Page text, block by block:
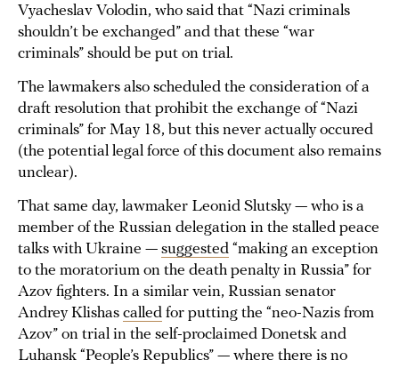
Vyacheslav Volodin, who said that “Nazi criminals
shouldn’t be exchanged” and that these “war
criminals” should be put on trial.
The lawmakers also scheduled the consideration of a
draft resolution that prohibit the exchange of “Nazi
criminals” for May 18, but this never actually occured
(the potential legal force of this document also remains
unclear).
That same day, lawmaker Leonid Slutsky — who is a
member of the Russian delegation in the stalled peace
talks with Ukraine — suggested “making an exception
to the moratorium on the death penalty in Russia” for
Azov fighters. In a similar vein, Russian senator
Andrey Klishas called for putting the “neo-Nazis from
Azov” on trial in the self-proclaimed Donetsk and
Luhansk “People’s Republics” — where there is no